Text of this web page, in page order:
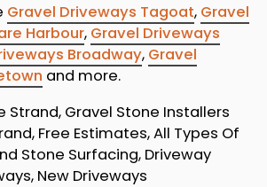
Gravel Driveways Tagoat, Gravel
Harbour, Gravel Driveways
Broadway, Gravel
and more.
Strand, Gravel Stone Installers
Free Estimates, All Types Of
Stone Surfacing, Driveway
New Driveways